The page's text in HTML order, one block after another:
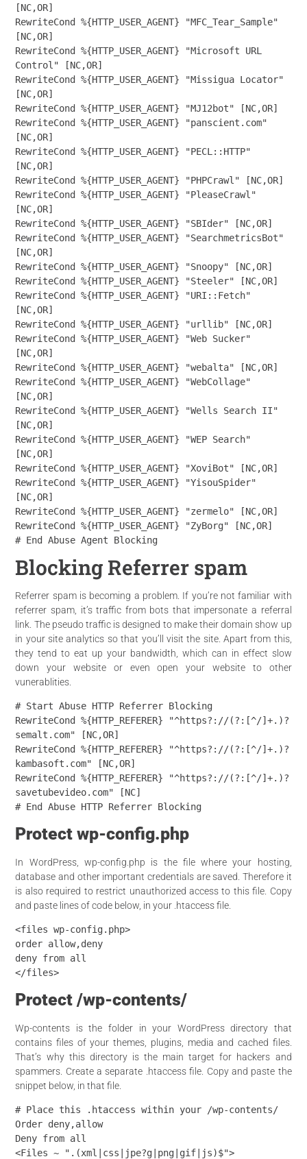
[NC,OR]
RewriteCond %{HTTP_USER_AGENT} "MFC_Tear_Sample"
[NC,OR]
RewriteCond %{HTTP_USER_AGENT} "Microsoft URL
Control" [NC,OR]
RewriteCond %{HTTP_USER_AGENT} "Missigua Locator"
[NC,OR]
RewriteCond %{HTTP_USER_AGENT} "MJ12bot" [NC,OR]
RewriteCond %{HTTP_USER_AGENT} "panscient.com"
[NC,OR]
RewriteCond %{HTTP_USER_AGENT} "PECL::HTTP"
[NC,OR]
RewriteCond %{HTTP_USER_AGENT} "PHPCrawl" [NC,OR]
RewriteCond %{HTTP_USER_AGENT} "PleaseCrawl"
[NC,OR]
RewriteCond %{HTTP_USER_AGENT} "SBIder" [NC,OR]
RewriteCond %{HTTP_USER_AGENT} "SearchmetricsBot"
[NC,OR]
RewriteCond %{HTTP_USER_AGENT} "Snoopy" [NC,OR]
RewriteCond %{HTTP_USER_AGENT} "Steeler" [NC,OR]
RewriteCond %{HTTP_USER_AGENT} "URI::Fetch"
[NC,OR]
RewriteCond %{HTTP_USER_AGENT} "urllib" [NC,OR]
RewriteCond %{HTTP_USER_AGENT} "Web Sucker"
[NC,OR]
RewriteCond %{HTTP_USER_AGENT} "webalta" [NC,OR]
RewriteCond %{HTTP_USER_AGENT} "WebCollage"
[NC,OR]
RewriteCond %{HTTP_USER_AGENT} "Wells Search II"
[NC,OR]
RewriteCond %{HTTP_USER_AGENT} "WEP Search"
[NC,OR]
RewriteCond %{HTTP_USER_AGENT} "XoviBot" [NC,OR]
RewriteCond %{HTTP_USER_AGENT} "YisouSpider"
[NC,OR]
RewriteCond %{HTTP_USER_AGENT} "zermelo" [NC,OR]
RewriteCond %{HTTP_USER_AGENT} "ZyBorg" [NC,OR]
# End Abuse Agent Blocking
Blocking Referrer spam
Referrer spam is becoming a problem. If you’re not familiar with
referrer spam, it’s traffic from bots that impersonate a referral
link. The pseudo traffic is designed to make their domain show up
in your site analytics so that you’ll visit the site. Apart from this,
they tend to eat up your bandwidth, which can in effect slow
down your website or even open your website to other
vunerablities
# Start Abuse HTTP Referrer Blocking
RewriteCond %{HTTP_REFERER} "^https?://(?:[^/]+.)?
semalt.com" [NC,OR]
RewriteCond %{HTTP_REFERER} "^https?://(?:[^/]+.)?
kambasoft.com" [NC,OR]
RewriteCond %{HTTP_REFERER} "^https?://(?:[^/]+.)?
savetubevideo.com" [NC]
Protect wp-config.php
In WordPress, wp-config.php is the file where your hosting,
database and other important credentials are saved. Therefore it
is also required torestrict unauthorized access to this file. Copy
and paste linesof code below, in your .htaccess file.
<files wp-config.php>
order allow,deny
deny from all
</files>
Protect /wp-contents/
Wp-contents is the folder in your WordPress directory that
contains files of your themes, plugins, media and cached files.
That’s why this directory is the main target for hackers and
spammers. Create a separate .htaccess file. Copy and paste the
snippet below, in that file.
# Place this .htaccess within your /wp-contents/
Order deny,allow
Deny from all
<Files ~ ".(xml|css|jpe?g|png|gif|js)$">